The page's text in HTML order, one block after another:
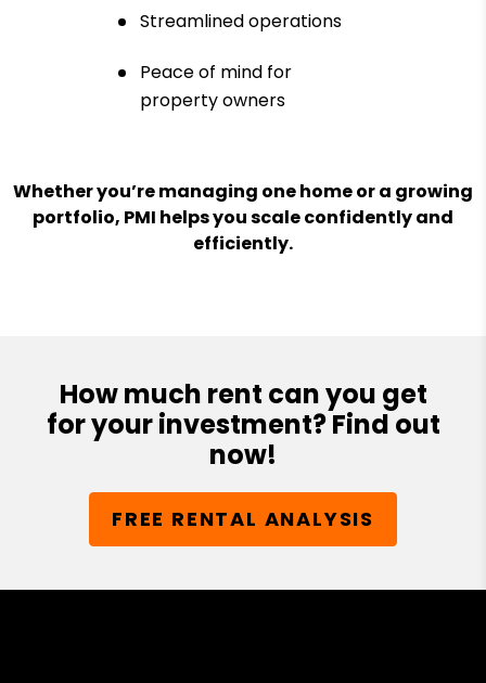
Streamlined operations
Peace of mind for
property owners
Whether you’re managing one home or a growing
portfolio, PMI helps you scale confidently and
efficiently.
How much rent can you get
for your investment? Find out
now!
FREE RENTAL ANALYSIS